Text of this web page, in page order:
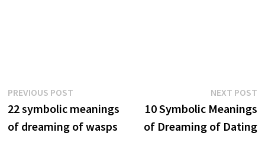
Post
navigation
PREVIOUS POSTPrevious
post:
22 symbolic meanings
of dreaming of wasps
NEXT POST
10 Symbolic Meanings
of Dreaming of Dating